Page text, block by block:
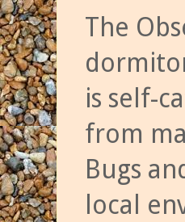
The
is self-
from
Bugs
local